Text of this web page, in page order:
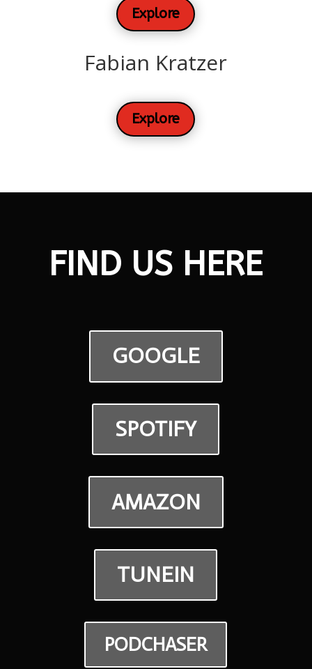
Explore
Fabian Kratzer
Explore
FIND US HERE
GOOGLE
SPOTIFY
AMAZON
TUNEIN
PODCHASER